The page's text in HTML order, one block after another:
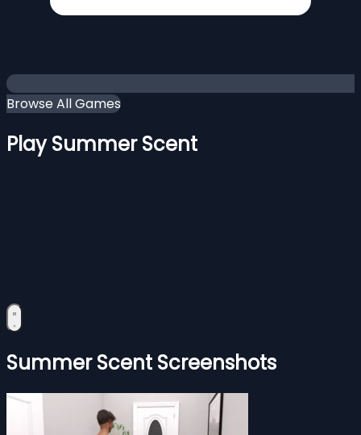
Browse All Games
Play Summer Scent
Summer Scent Screenshots